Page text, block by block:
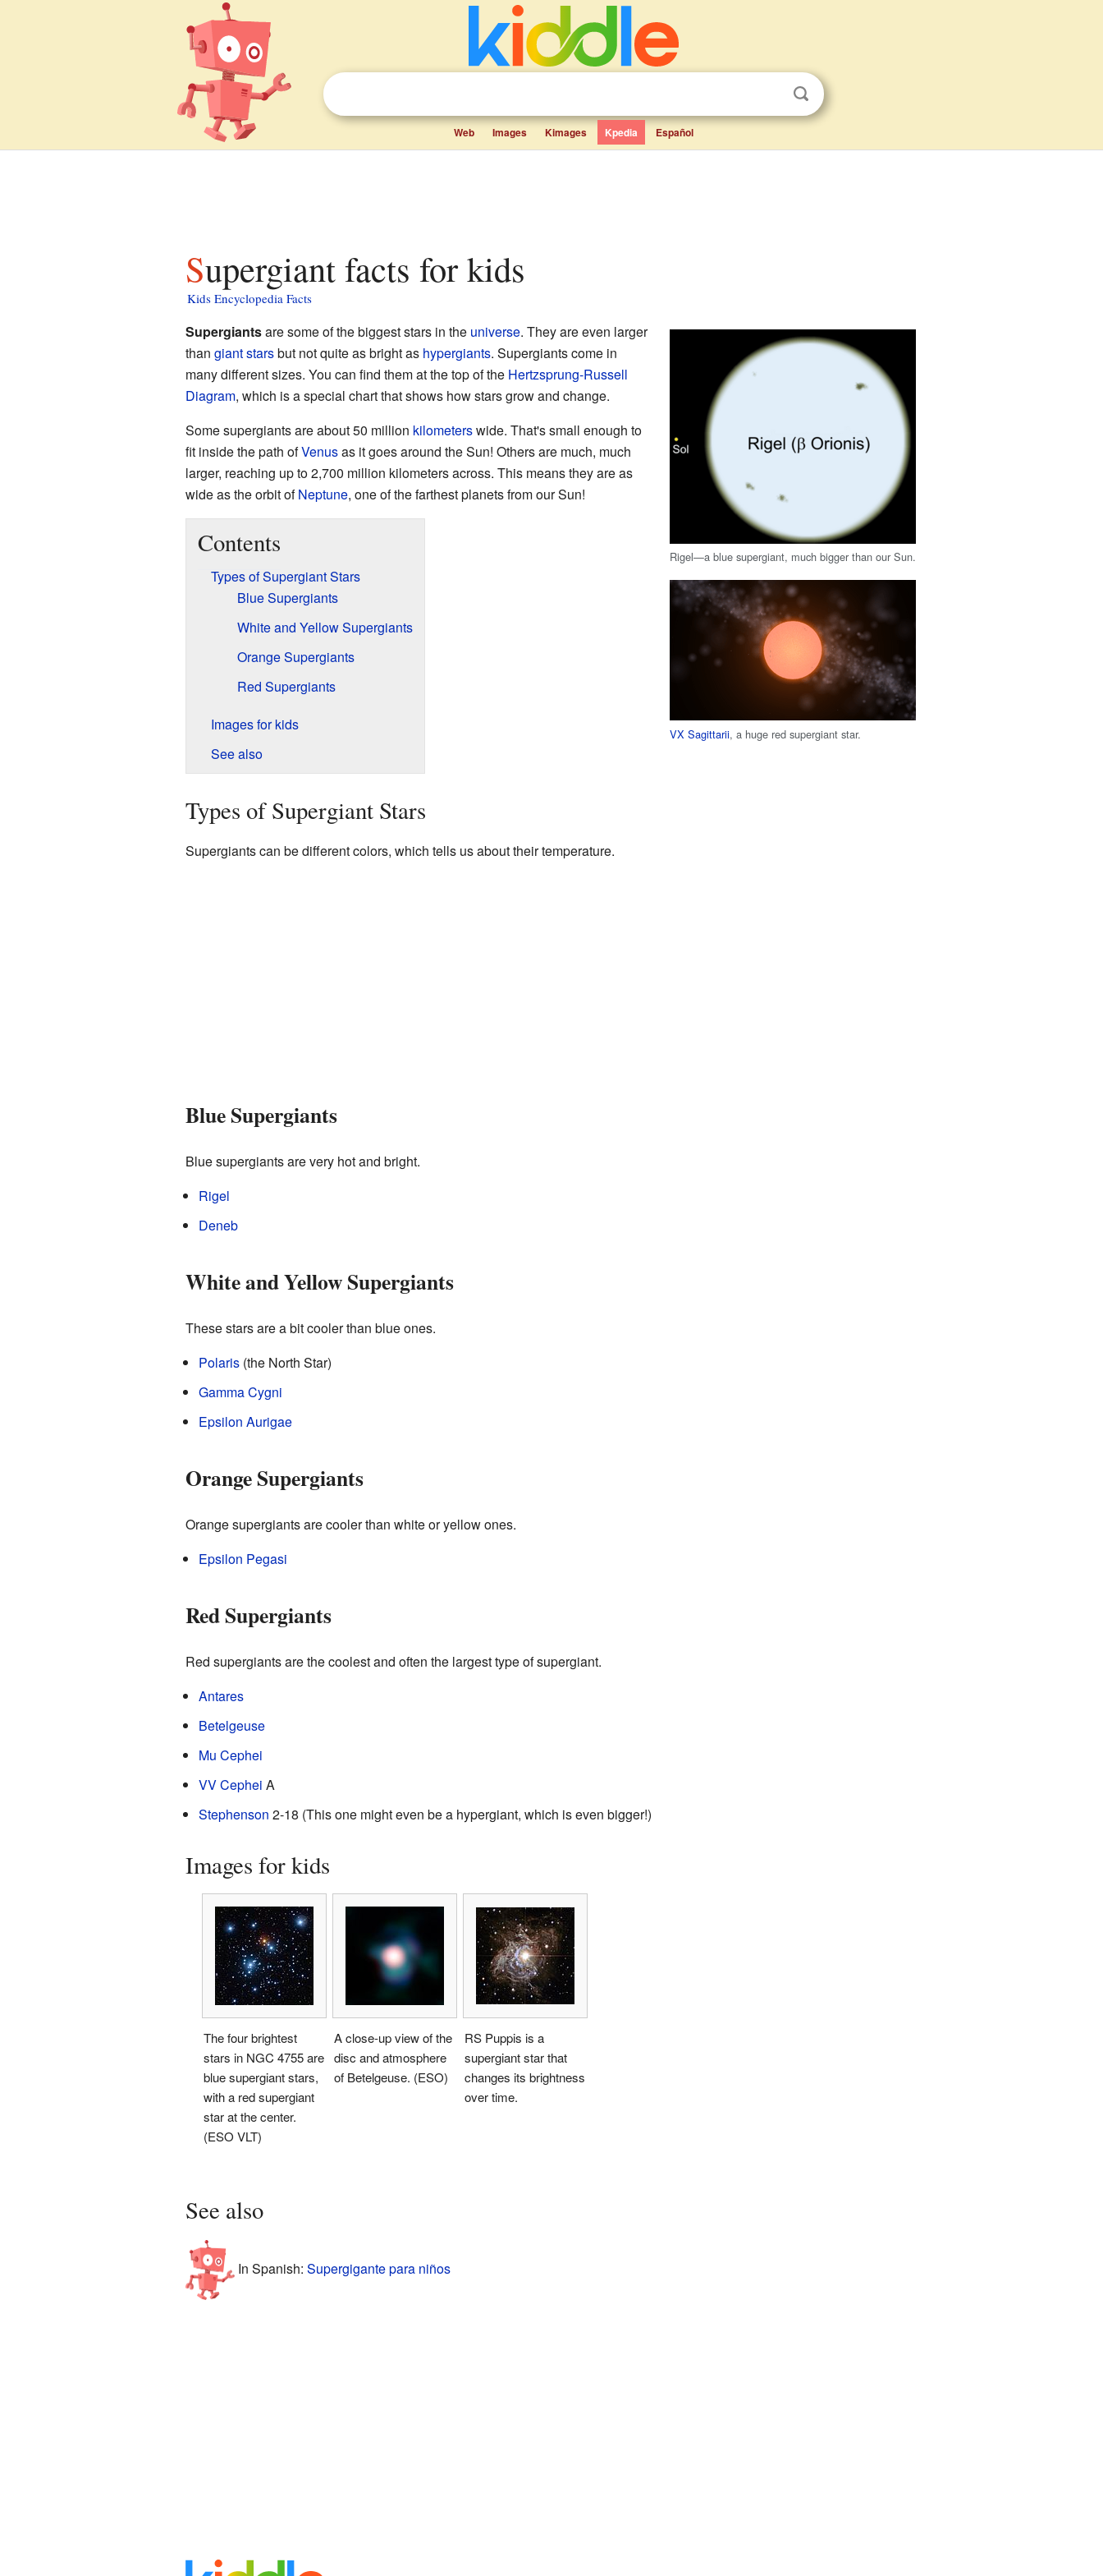
Web Images Kimages Kpedia Español
Supergiant facts for kids
Kids Encyclopedia Facts
Rigel—a blue supergiant, much bigger than our Sun.
VX Sagittarii, a huge red supergiant star.
Supergiantsare some of the biggest stars in the universe. They are even larger
than giant starsbut not quite as bright as hypergiants. Supergiants come in
many different sizes. You can find them at the top of the Hertzsprung-Russell
Diagram, which is a special chart that shows how stars grow and change.
Some supergiants are about 50 million kilometerswide. That's small enough to
fit inside the path ofVenusas it goes around the Sun! Others are much, much
larger, reaching up to 2,700 million kilometers across. This means they are as
wide as the orbit ofNeptune, one of the farthest planets from our Sun!
Contents
Types of Supergiant Stars
Blue Supergiants
White and Yellow Supergiants
Orange Supergiants
Red Supergiants
Images for kids
See also
Types of Supergiant Stars
Supergiants can be different colors, which tells us about their temperature.
Blue Supergiants
Blue supergiants are very hot and bright.
Rigel
Deneb
White and Yellow Supergiants
These stars are a bit cooler than blue ones.
Polaris(the North Star)
Gamma Cygni
Epsilon Aurigae
Orange Supergiants
Orange supergiants are cooler than white or yellow ones.
Epsilon Pegasi
Red Supergiants
Red supergiants are the coolest and often the largest type of supergiant.
Antares
Betelgeuse
Mu Cephei
VV Cephei A
Stephenson 2-18 (This one might even be a hypergiant, which is even bigger!)
Images for kids
The four brightest
stars in NGC 4755 are
blue supergiant stars,
with a red supergiant
star at the center.
(ESO VLT)
A close-up view of the
disc and atmosphere
of Betelgeuse. (ESO)
RS Puppis is a
supergiant star that
changes its brightness
over time.
See also
In Spanish: Supergigante para niños